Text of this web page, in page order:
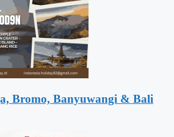
Bromo, Banyuwangi & Bali